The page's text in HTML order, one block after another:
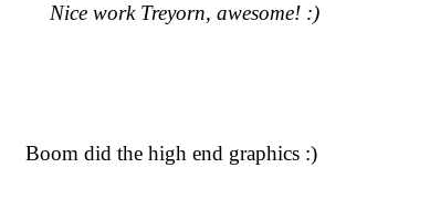
Nice work Treyorn, awesome! :)
Boom did the high end graphics :)